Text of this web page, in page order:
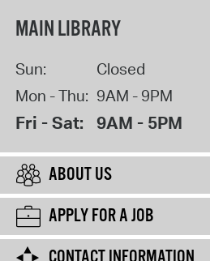
MAIN LIBRARY
Sun:
Closed
Mon - Thu: 9AM - 9PM
Fri - Sat: 9AM - 5PM
ABOUT US
APPLY FOR A JOB